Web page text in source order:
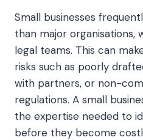
Small businesses
than major organisations,
legal teams. This can
risks such as poorly
with partners, or non-
regulations. A small
the expertise needed to
before they become